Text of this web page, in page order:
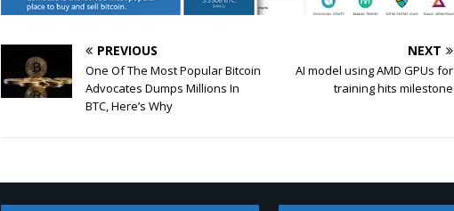
PREVIOUS
One Of The Most Popular Bitcoin
Advocates Dumps Millions In
BTC, Here’s Why
NEXT
AI model using AMD GPUs for
training hits milestone